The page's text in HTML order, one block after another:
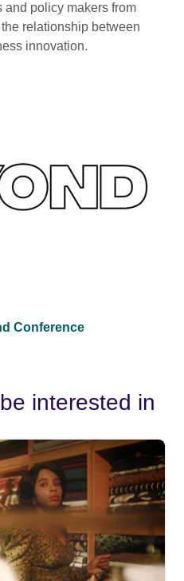
and policy makers from
relationship between
innovation.
Conference
interested in